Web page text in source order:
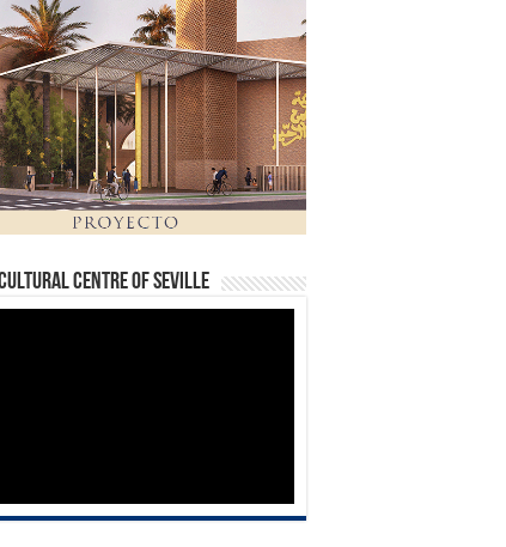
Centre of Seville